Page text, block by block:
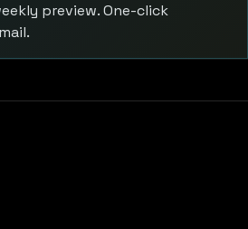
preview. One-click